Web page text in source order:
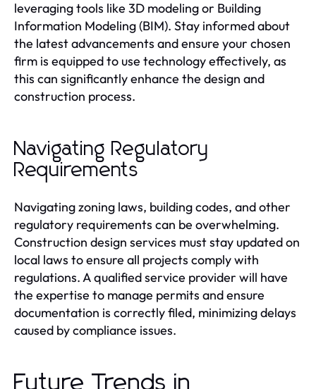
leveraging tools like 3D modeling or Building
Information Modeling (BIM). Stay informed about
the latest advancements and ensure your chosen
firm is equipped to use technology effectively, as
this can significantly enhance the design and
construction process.
Navigating Regulatory
Requirements
Navigating zoning laws, building codes, and other
regulatory requirements can be overwhelming.
Construction design services must stay updated on
local laws to ensure all projects comply with
regulations. A qualified service provider will have
the expertise to manage permits and ensure
documentation is correctly filed, minimizing delays
caused by compliance issues.
Future Trends in